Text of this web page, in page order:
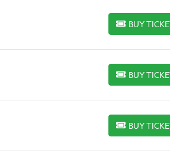
BUY
BUY TICKETS
BUY
BUY TICKETS
BUY
BUY TICKETS